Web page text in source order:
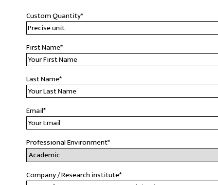
Custom Quantity*
First Name*
Last Name*
Email*
Professional Environment*
Company / Research institute*